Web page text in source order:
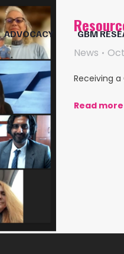
ADVOCACY GBM
News
Receiving
Read more